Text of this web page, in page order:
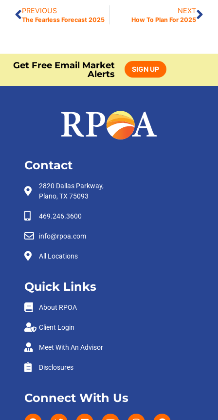
PREVIOUS
The Fearless Forecast 2025
NEXT
How To Plan For 2025
Get Free Email Market
Alerts
SIGN UP
Contact
2820 Dallas Parkway,
Plano, TX 75093
469.246.3600
info@rpoa.com
All Locations
Quick Links
About RPOA
Client Login
Meet With An Advisor
Disclosures
Connect With Us